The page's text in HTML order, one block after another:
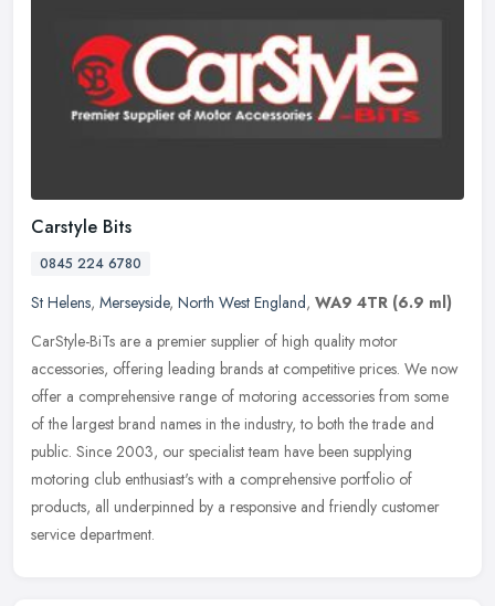
Carstyle Bits
0845 224 6780
St Helens, Merseyside, North West England, WA9 4TR (6.9 ml)
CarStyle-BiTs are a premier supplier of high quality motor
accessories, offering leading brands at competitive prices. We now
offer a comprehensive range of motoring accessories from some
of the largest brand names in the industry, to both the trade and
public. Since 2003, our specialist team have been supplying
motoring club enthusiast's with a comprehensive portfolio of
products, all underpinned by a responsive and friendly customer
service department.